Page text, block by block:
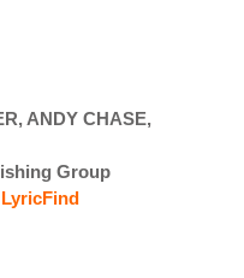
ANDY CHASE,
Group
LyricFind